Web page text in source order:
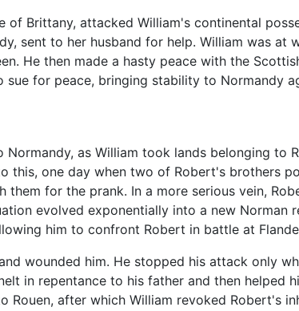
Brittany, attacked William's continental
sent to her husband for help. William was at
He then made a hasty peace with the
for peace, bringing stability to Normandy
as William took lands belonging to
this, one day when two of Robert's brothers
for the prank. In a more serious vein,
evolved exponentially into a new Norman
him to confront Robert in battle at
wounded him. He stopped his attack only
in repentance to his father and then helped
Rouen, after which William revoked Robert's